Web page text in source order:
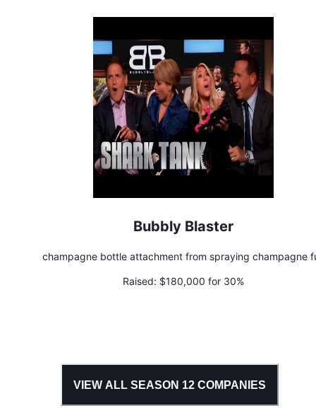
Bubbly Blaster
champagne bottle attachment from spraying champagne
Raised: $180,000 for 30%
VIEW ALL SEASON 12COMPANIES